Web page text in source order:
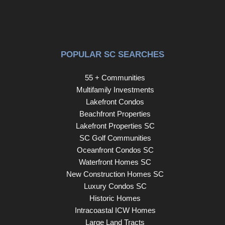
POPULAR SC SEARCHES
55 + Communities
Multifamily Investments
Lakefront Condos
Beachfront Properties
Lakefront Properties SC
SC Golf Communities
Oceanfront Condos SC
Waterfront Homes SC
New Construction Homes SC
Luxury Condos SC
Historic Homes
Intracoastal ICW Homes
Large Land Tracts